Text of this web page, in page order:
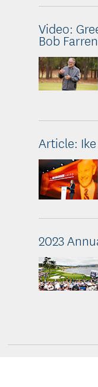
Video:
Bob Farren
Article:
2023